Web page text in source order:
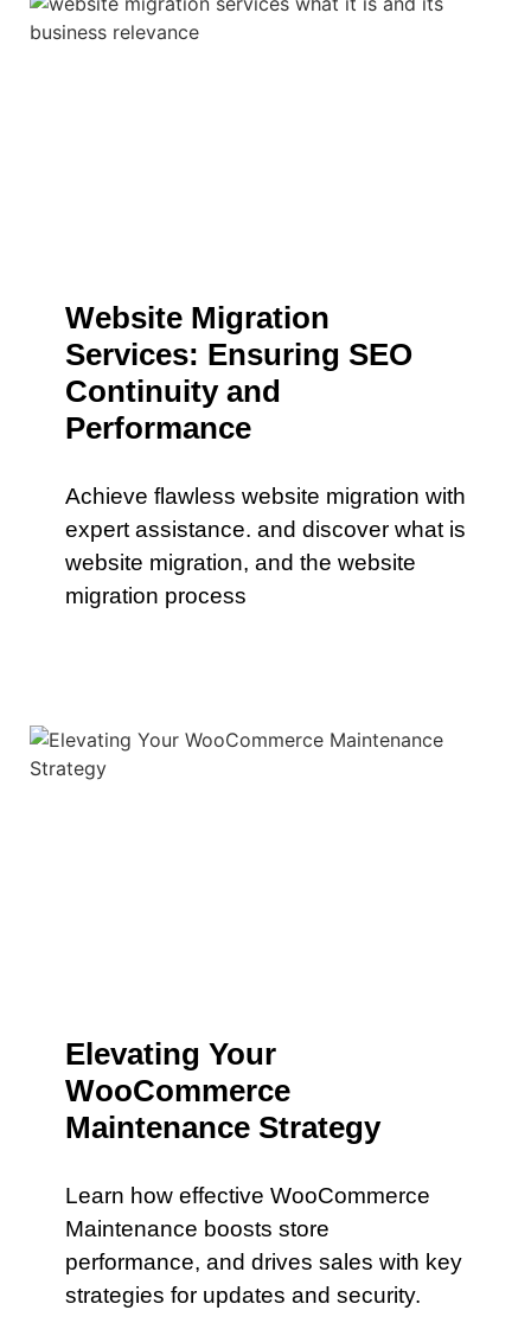
Website Migration
Services: Ensuring SEO
Continuity and
Performance
Achieve flawless website migration with
expert assistance. and discover what is
website migration, and the website
migration process
Elevating Your
WooCommerce
Maintenance Strategy
Learn how effective WooCommerce
Maintenance boosts store
performance, and drives sales with key
strategies for updates and security.